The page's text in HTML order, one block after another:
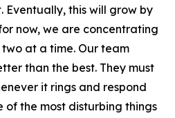
Eventually, this will grow by
now, we are concentrating
at a time. Our team
than the best. They must
it rings and respond
of the most disturbing things